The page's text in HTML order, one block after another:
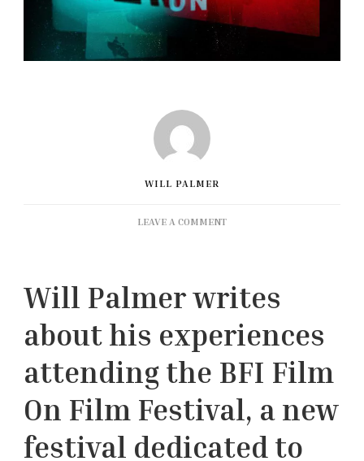
WILL PALMER
LEAVE A COMMENTON
FILM
ON
FILM
FESTIVAL
Will Palmer writes
about his experiences
attending the BFI Film
On Film Festival, a new
festival dedicated to